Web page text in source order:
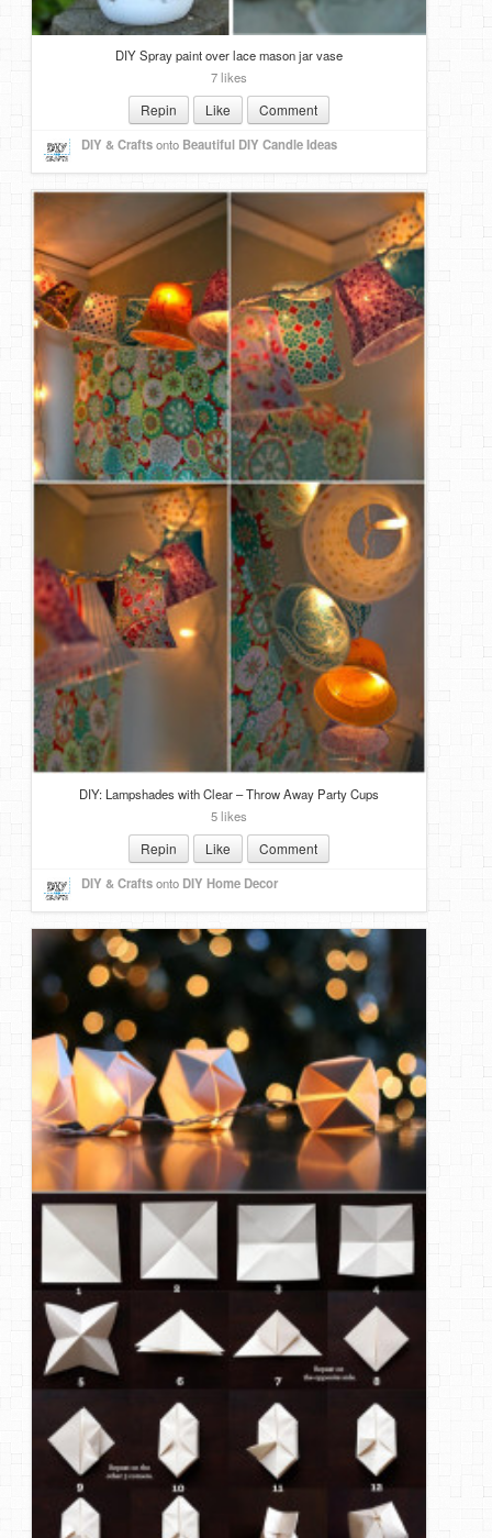
DIY Spray paint over lace mason jar vase
7 likes
Repin Like Comment
DIY & Craftsonto Beautiful DIY Candle Ideas
DIY: Lampshades with Clear – Throw Away Party Cups
5 likes
Repin Like Comment
DIY & Craftsonto DIY Home Decor